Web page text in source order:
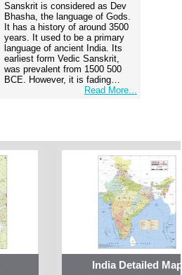
Sanskrit is considered as Dev
Bhasha, the language of Gods.
It has a history of around 3500
years. It used to be a primary
language of ancient India. Its
earliest form Vedic Sanskrit,
was prevalent from 1500 500
BCE. However, it is fading…
Read More...
India Detailed